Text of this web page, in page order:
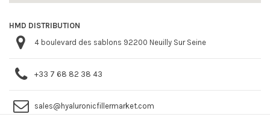
HMD DISTRIBUTION
4 boulevard des sablons 92200 Neuilly Sur Seine
+33 7 68 82 38 43
sales@hyaluronicfillermarket.com